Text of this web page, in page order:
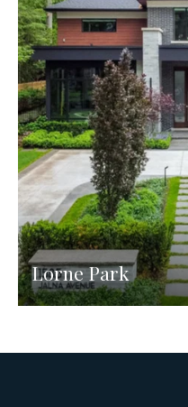
Lorne Park